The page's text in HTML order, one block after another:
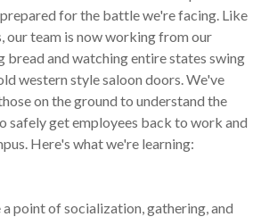
prepared for the battle we're facing. Like
our team is now working from our
bread and watching entire states swing
western style saloon doors. We've
on the ground to understand the
safely get employees back to work and
Here's what we're learning:
point of socialization, gathering, and